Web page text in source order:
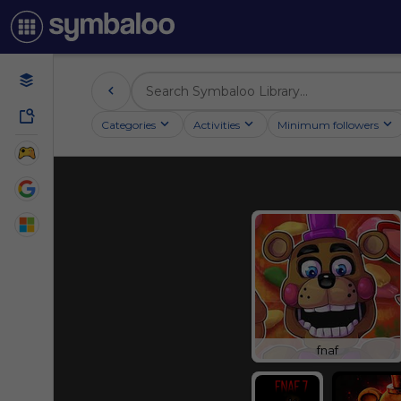
Categories Activities Minimum followers
fnaf